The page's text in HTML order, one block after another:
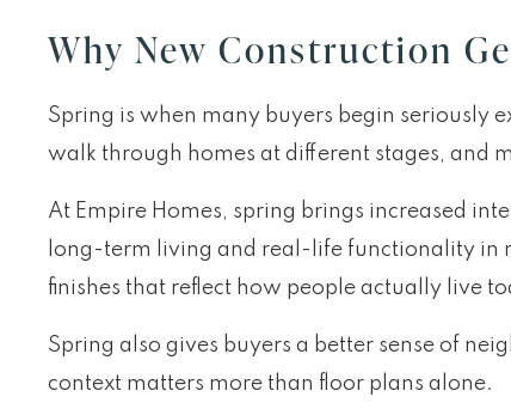
Why New Construction
Spring is when many buyers begin seriously
walk through homes at different stages, and
At Empire Homes, spring brings increased
long-term living and real-life functionality in
finishes that reflect how people actually live
Spring also gives buyers a better sense of
context matters more than floor plans alone.